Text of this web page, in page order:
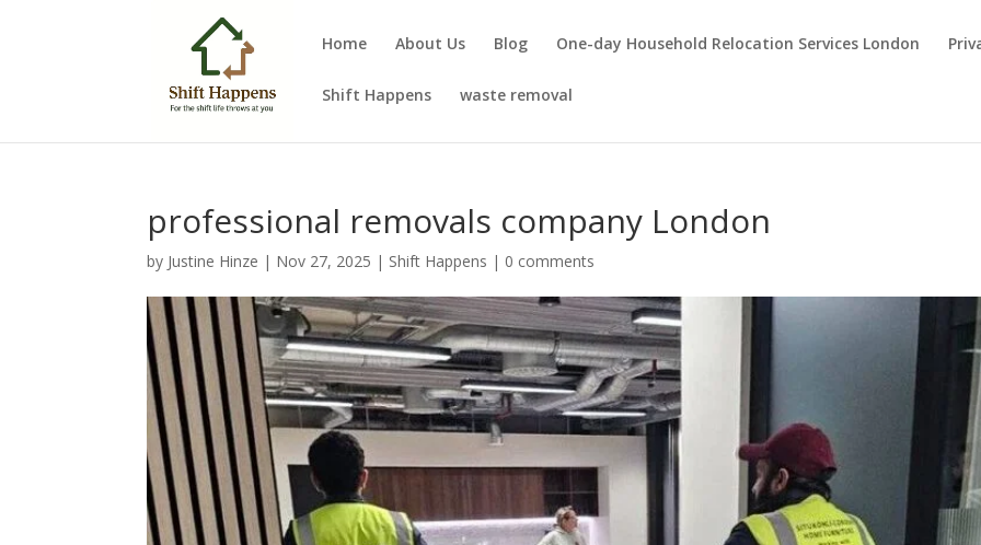
Home About Us Blog One-day Household Relocation Services London
Shift Happens waste removal
professional removals company London
by Justine Hinze | Nov 27, 2025 | Shift Happens | 0 comments